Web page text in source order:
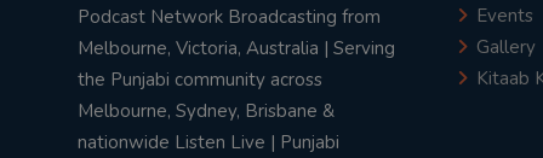
Podcast Network Broadcasting from
Melbourne, Victoria, Australia | Serving
the Punjabi community across
Melbourne, Sydney, Brisbane &
nationwide Listen Live | Punjabi
Events
Gallery
Kitaab